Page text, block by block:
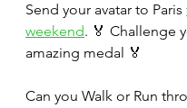
Send your avatar to Paris
weekend. 🏅 Challenge
amazing medal 🏅
Can you Walk or Run